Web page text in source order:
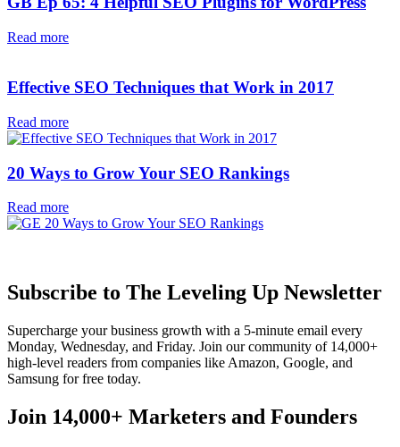
Read more
Effective SEO Techniques that Work in 2017
Read more
20 Ways to Grow Your SEO Rankings
Read more
Subscribe to The Leveling Up Newsletter
Supercharge your business growth with a 5-minute email every
Monday, Wednesday, and Friday. Join our community of 14,000+
high-level readers from companies like Amazon, Google, and
Samsung for free today.
Join 14,000+ Marketers and Founders